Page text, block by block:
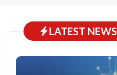
LATEST NEWS